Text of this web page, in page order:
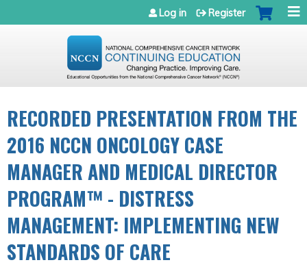
Jump to navigation
Log in Register
RECORDED PRESENTATION FROM THE
2016 NCCN ONCOLOGY CASE
MANAGER AND MEDICAL DIRECTOR
PROGRAM™ - DISTRESS
MANAGEMENT: IMPLEMENTING NEW
STANDARDS OF CARE